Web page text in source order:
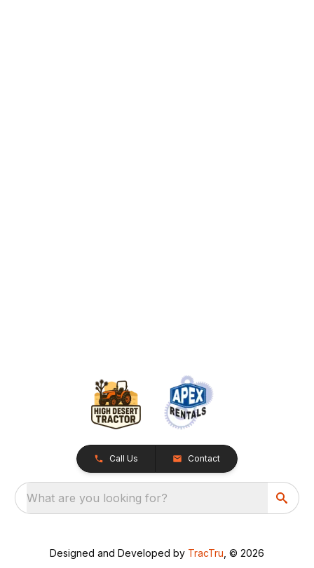
Call Us Contact
What are you looking for?
Designed and Developed by TracTru , © 2026